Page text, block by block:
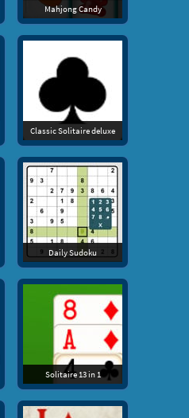
Mahjong Candy
Classic Solitaire deluxe
Daily Sudoku
Solitaire 13 in 1